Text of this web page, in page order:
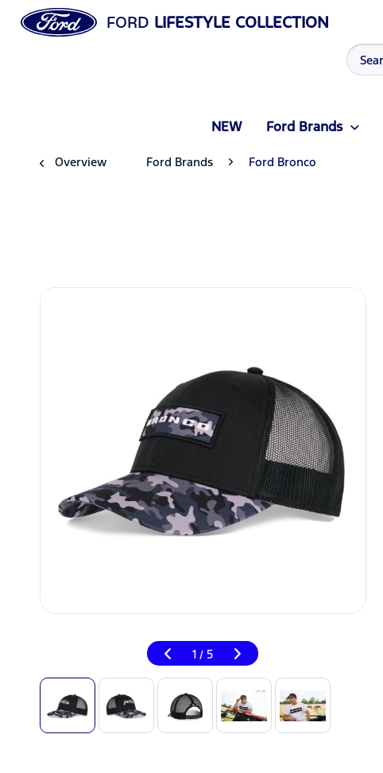
FORD LIFESTYLE COLLECTION
NEW Ford Brands
Overview Ford Brands Ford Bronco
1 / 5